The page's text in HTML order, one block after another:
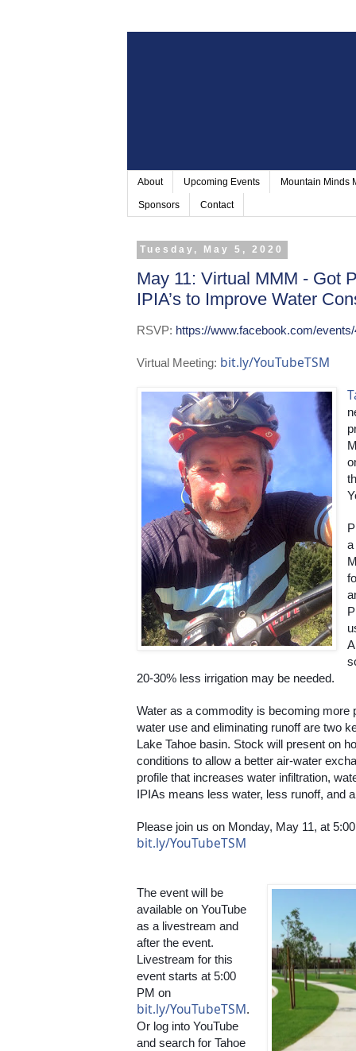
About Upcoming Events Mountain Minds
Sponsors Contact
Tuesday, May 5, 2020
May 11: Virtual MMM - Got
IPIA’s to Improve Water
RSVP: https://www.facebook.com/
Virtual Meeting: bit.ly/YouTubeTSM
a
20-30% less irrigation may be needed.
Water as a commodity is becoming more
water use and eliminating runoff are two
Lake Tahoe basin. Stock will present on
conditions to allow a better air-water
profile that increases water infiltration,
IPIAs means less water, less runoff, and
bit.ly/YouTubeTSM
The event will be
available on YouTube
as a livestream and
after the event.
Livestream for this
event starts at 5:00
bit.ly/YouTubeTSM.
Or log into YouTube
and search for Tahoe